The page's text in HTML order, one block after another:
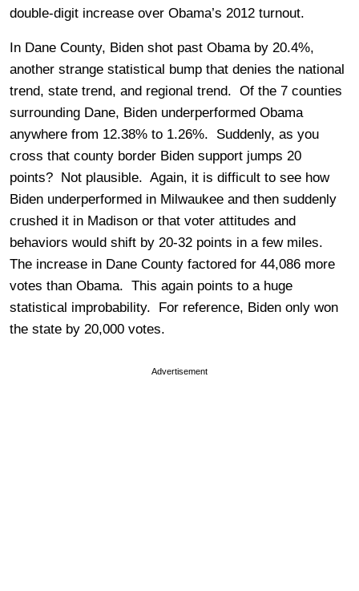
double-digit increase over Obama’s 2012 turnout.
In Dane County, Biden shot past Obama by 20.4%,
another strange statistical bump that denies the national
trend, state trend, and regional trend. Of the 7 counties
surrounding Dane, Biden underperformed Obama
anywhere from 12.38% to 1.26%. Suddenly, as you
cross that county border Biden support jumps 20
points? Not plausible. Again, it is difficult to see how
Biden underperformed in Milwaukee and then suddenly
crushed it in Madison or that voter attitudes and
behaviors would shift by 20-32 points in a few miles.
The increase in Dane County factored for 44,086 more
votes than Obama. This again points to a huge
statistical improbability. For reference, Biden only won
the state by 20,000 votes.
Advertisement